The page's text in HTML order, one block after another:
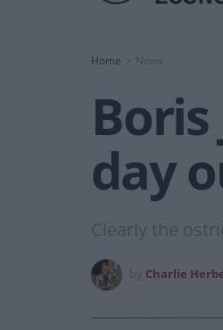
Home News
day
Clearly the
Charlie